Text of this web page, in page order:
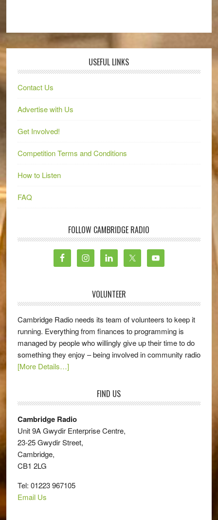
USEFUL LINKS
Contact Us
Advertise with Us
Get Involved!
Competition Terms and Conditions
How to Listen
FAQ
FOLLOW CAMBRIDGE RADIO
VOLUNTEER
Cambridge Radio needs its team of volunteers to keep it
running. Everything from finances to programming is
managed by people who willingly give up their time to do
something they enjoy – being involved in community radio
[More Details…]
FIND US
Cambridge Radio
Unit 9A Gwydir Enterprise Centre,
23-25 Gwydir Street,
Cambridge,
CB1 2LG
Tel: 01223 967105
Email Us